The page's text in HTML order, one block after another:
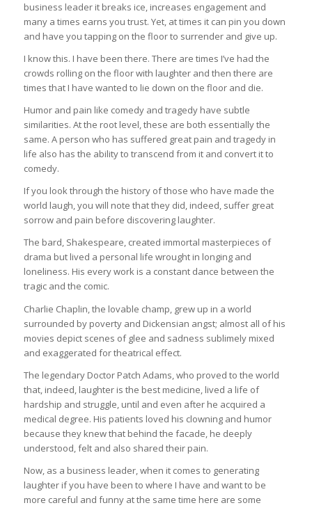
business leader it breaks ice, increases engagement and
many a times earns you trust. Yet, at times it can pin you down
and have you tapping on the floor to surrender and give up.
I know this. I have been there. There are times I’ve had the
crowds rolling on the floor with laughter and then there are
times that I have wanted to lie down on the floor and die.
Humor and pain like comedy and tragedy have subtle
similarities. At the root level, these are both essentially the
same. A person who has suffered great pain and tragedy in
life also has the ability to transcend from it and convert it to
comedy.
If you look through the history of those who have made the
world laugh, you will note that they did, indeed, suffer great
sorrow and pain before discovering laughter.
The bard, Shakespeare, created immortal masterpieces of
drama but lived a personal life wrought in longing and
loneliness. His every work is a constant dance between the
tragic and the comic.
Charlie Chaplin, the lovable champ, grew up in a world
surrounded by poverty and Dickensian angst; almost all of his
movies depict scenes of glee and sadness sublimely mixed
and exaggerated for theatrical effect.
The legendary Doctor Patch Adams, who proved to the world
that, indeed, laughter is the best medicine, lived a life of
hardship and struggle, until and even after he acquired a
medical degree. His patients loved his clowning and humor
because they knew that behind the facade, he deeply
understood, felt and also shared their pain.
Now, as a business leader, when it comes to generating
laughter if you have been to where I have and want to be
more careful and funny at the same time here are some